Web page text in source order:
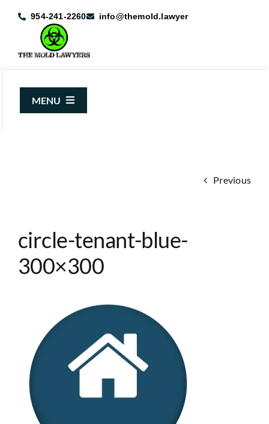
954-241-2260 info@themold.lawyer
MENU
Case Results
Previous
circle-tenant-blue-
300×300